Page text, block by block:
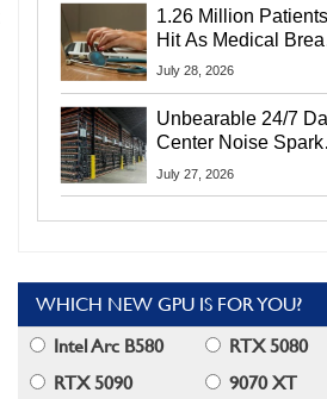
1.26 Million Patients
Hit As Medical
Exposes Social
July 28, 2026
Unbearable 24/7
Center Noise
Lawsuit From
July 27, 2026
WHICH NEW GPU IS FOR YOU?
Intel Arc B580
RTX 5080
RTX 5090
9070 XT